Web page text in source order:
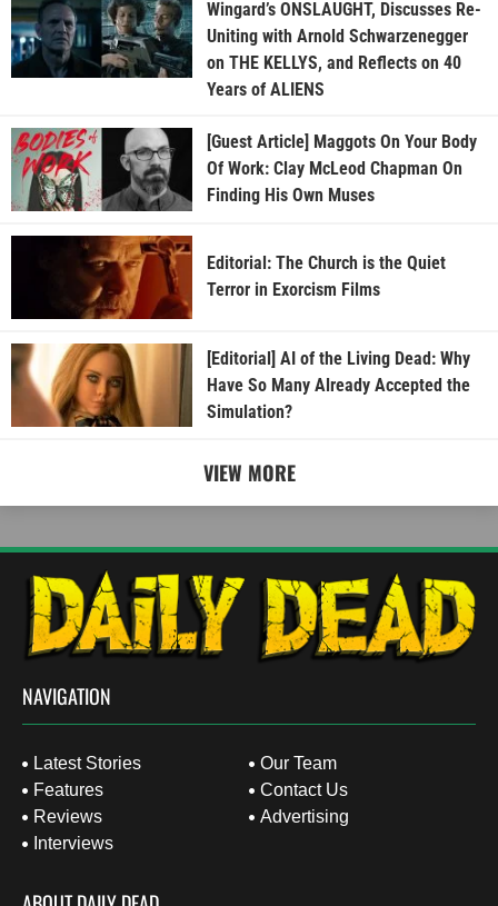
Wingard’s ONSLAUGHT, Discusses Re-
Uniting with Arnold Schwarzenegger
on THE KELLYS, and Reflects on 40
Years of ALIENS
[Guest Article] Maggots On Your Body
Of Work: Clay McLeod Chapman On
Finding His Own Muses
Editorial: The Church is the Quiet
Terror in Exorcism Films
[Editorial] AI of the Living Dead: Why
Have So Many Already Accepted the
Simulation?
VIEW MORE
NAVIGATION
Latest Stories
Features
Reviews
Interviews
Our Team
Contact Us
Advertising